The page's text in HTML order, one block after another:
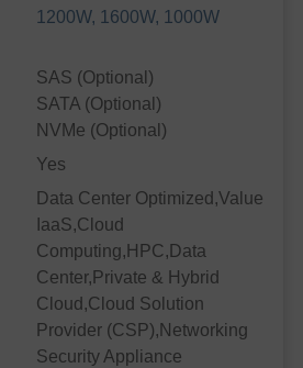
1200W, 1600W, 1000W
SAS (Optional)
SATA (Optional)
NVMe (Optional)
Yes
Data Center Optimized,Value
IaaS,Cloud
Computing,HPC,Data
Center,Private & Hybrid
Cloud,Cloud Solution
Provider (CSP),Networking
Security Appliance